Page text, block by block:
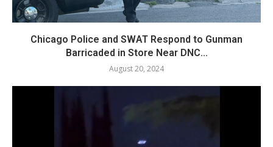
Chicago Police and SWAT Respond to Gunman
Barricaded in Store Near DNC...
August 20, 2024